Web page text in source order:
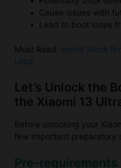
Cause issues with
Lead to boot loops
Must Read: Install Stock
Ultra
Let’s Unlock the
the Xiaomi 13
Before unlocking your
few important preparatory
Pre-requirements